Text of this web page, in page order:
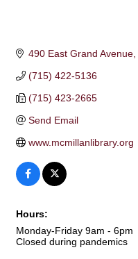
490 East Grand Avenue
(715) 422-5136
(715) 423-2665
Send Email
www.mcmillanlibrary.org
Hours:
Monday-Friday 9am - 6pm
Closed during pandemics